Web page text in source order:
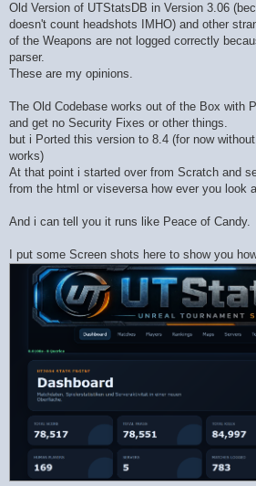
Old Version of UTStatsDB in Version 3.06
doesn't count headshots IMHO) and other
of the Weapons are not logged correctly
parser.
These are my opinions.
The Old Codebase works out of the Box with
and get no Security Fixes or other things.
but i Ported this version to 8.4 (for now
works)
At that point i started over from Scratch and
from the html or viseversa how ever you look
And i can tell you it runs like Peace of Candy.
I put some Screen shots here to show you